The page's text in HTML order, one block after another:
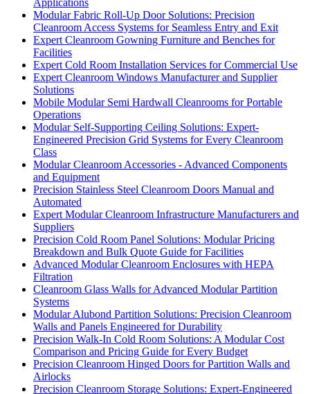
Applications
Modular Fabric Roll-Up Door Solutions: Precision
Cleanroom Access Systems for Seamless Entry and Exit
Expert Cleanroom Gowning Furniture and Benches for
Facilities
Expert Cold Room Installation Services for Commercial Use
Expert Cleanroom Windows Manufacturer and Supplier
Solutions
Mobile Modular Semi Hardwall Cleanrooms for Portable
Operations
Modular Self-Supporting Ceiling Solutions: Expert-
Engineered Precision Grid Systems for Every Cleanroom
Class
Modular Cleanroom Accessories - Advanced Components
and Equipment
Precision Stainless Steel Cleanroom Doors Manual and
Automated
Expert Modular Cleanroom Infrastructure Manufacturers and
Suppliers
Precision Cold Room Panel Solutions: Modular Pricing
Breakdown and Bulk Quote Guide for Facilities
Advanced Modular Cleanroom Enclosures with HEPA
Filtration
Cleanroom Glass Walls for Advanced Modular Partition
Systems
Modular Alubond Partition Solutions: Precision Cleanroom
Walls and Panels Engineered for Durability
Precision Walk-In Cold Room Solutions: A Modular Cost
Comparison and Pricing Guide for Every Budget
Precision Cleanroom Hinged Doors for Partition Walls and
Airlocks
Precision Cleanroom Storage Solutions: Expert-Engineered